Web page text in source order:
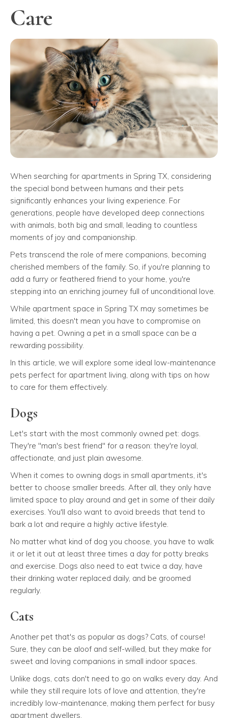
Care
When searching for apartments in Spring TX, considering
the special bond between humans and their pets
significantly enhances your living experience. For
generations, people have developed deep connections
with animals, both big and small, leading to countless
moments of joy and companionship.
Pets transcend the role of mere companions, becoming
cherished members of the family. So, if you're planning to
add a furry or feathered friend to your home, you're
stepping into an enriching journey full of unconditional love.
While apartment space in Spring TX may sometimes be
limited, this doesn't mean you have to compromise on
having a pet. Owning a pet in a small space can be a
rewarding possibility.
In this article, we will explore some ideal low-maintenance
pets perfect for apartment living, along with tips on how
to care for them effectively.
Dogs
Let's start with the most commonly owned pet: dogs.
They're "man's best friend" for a reason: they're loyal,
affectionate, and just plain awesome.
When it comes to owning dogs in small apartments, it's
better to choose smaller breeds. After all, they only have
limited space to play around and get in some of their daily
exercises. You'll also want to avoid breeds that tend to
bark a lot and require a highly active lifestyle.
No matter what kind of dog you choose, you have to walk
it or let it out at least three times a day for potty breaks
and exercise. Dogs also need to eat twice a day, have
their drinking water replaced daily, and be groomed
regularly.
Cats
Another pet that's as popular as dogs? Cats, of course!
Sure, they can be aloof and self-willed, but they make for
sweet and loving companions in small indoor spaces.
Unlike dogs, cats don't need to go on walks every day. And
while they still require lots of love and attention, they're
incredibly low-maintenance, making them perfect for busy
apartment dwellers.